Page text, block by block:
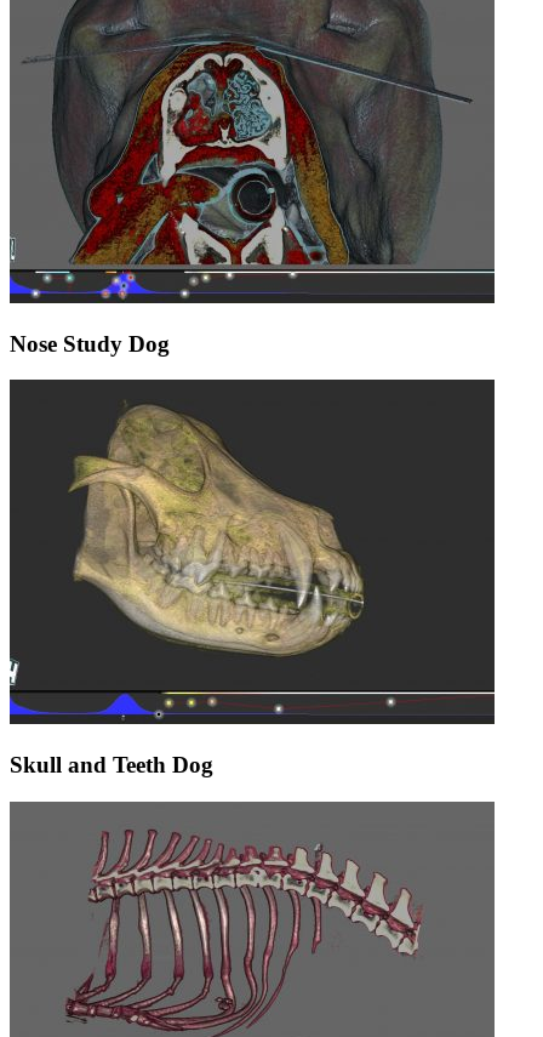
Nose Study Dog
Skull and Teeth Dog